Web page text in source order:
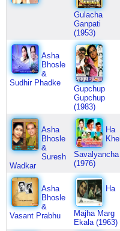
Gulacha
Ganpati
(1953)
Asha
Bhosle
&
Sudhir Phadke
Gupchup
Gupchup
(1983)
Asha
Bhosle
&
Suresh
Wadkar
Ha
Khel
Savalyancha
(1976)
Asha
Bhosle
&
Vasant Prabhu
Ha
Majha Marg
Ekala (1963)